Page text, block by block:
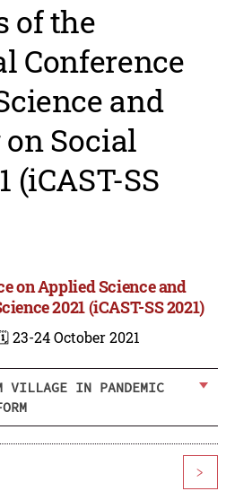
of the
Conference
and
Social
(iCAST-SS
on Applied Science and
2021 (iCAST-SS 2021)
23-24 October 2021
VILLAGE IN PANDEMIC
>